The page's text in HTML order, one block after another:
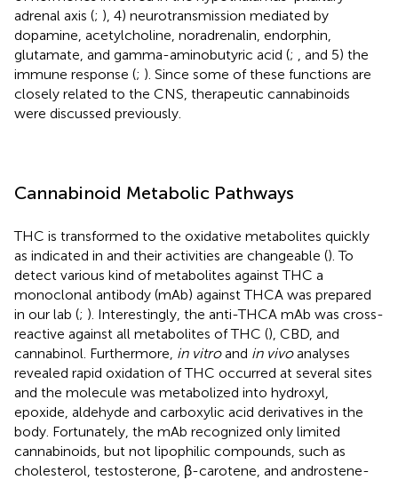
adrenal axis (; ), 4) neurotransmission mediated by
dopamine, acetylcholine, noradrenalin, endorphin,
glutamate, and gamma-aminobutyric acid (;
, and 5) the
immune response (; ). Since some of these functions are
closely related to the CNS, therapeutic cannabinoids
were discussed previously.
Cannabinoid Metabolic Pathways
THC is transformed to the oxidative metabolites quickly
as indicated in and their activities are changeable (). To
detect various kind of metabolites against THC a
monoclonal antibody (mAb) against THCA was prepared
in our lab (; ). Interestingly, the anti-THCA mAb was cross-
reactive against all metabolites of THC (), CBD, and
cannabinol. Furthermore, in vitroand in vivoanalyses
revealed rapid oxidation of THC occurred at several sites
and the molecule was metabolized into hydroxyl,
epoxide, aldehyde and carboxylic acid derivatives in the
body. Fortunately, the mAb recognized only limited
cannabinoids, but not lipophilic compounds, such as
cholesterol, testosterone, β-carotene, and androstene-